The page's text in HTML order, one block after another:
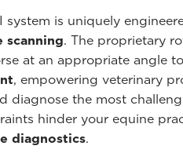
system is uniquely
scanning. The proprietary
at an appropriate angle to
, empowering veterinary
diagnose the most
hinder your equine
diagnostics.